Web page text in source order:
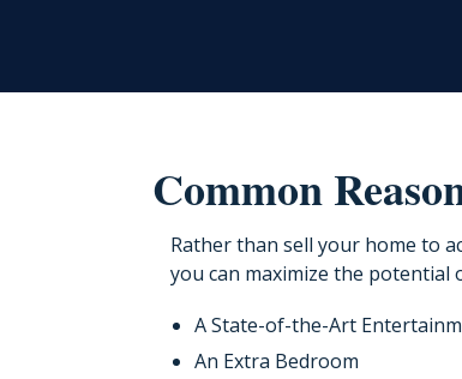
Common
Rather than sell your home to
you can maximize the
A State-of-the-Art
An Extra Bedroom